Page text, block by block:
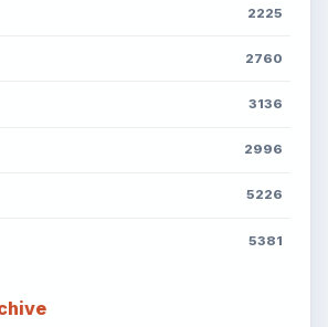
2225
2760
3136
2996
5226
5381